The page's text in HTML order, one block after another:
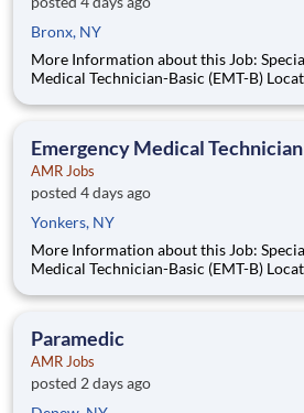
Bronx, NY
More Information about this Job: Special Events Emergency
Medical Technician-Basic (EMT-B) Location: Bronx, NY
experience! We’re hiring Emergency Medical Technicians
Emergency Medical Technician
AMR Jobs
posted 4 days ago
Yonkers, NY
More Information about this Job: Special Events Emergency
Medical Technician-Basic (EMT-B) Location: Bronx, NY
experience! We’re hiring Emergency Medical Technicians
Paramedic
AMR Jobs
posted 2 days ago